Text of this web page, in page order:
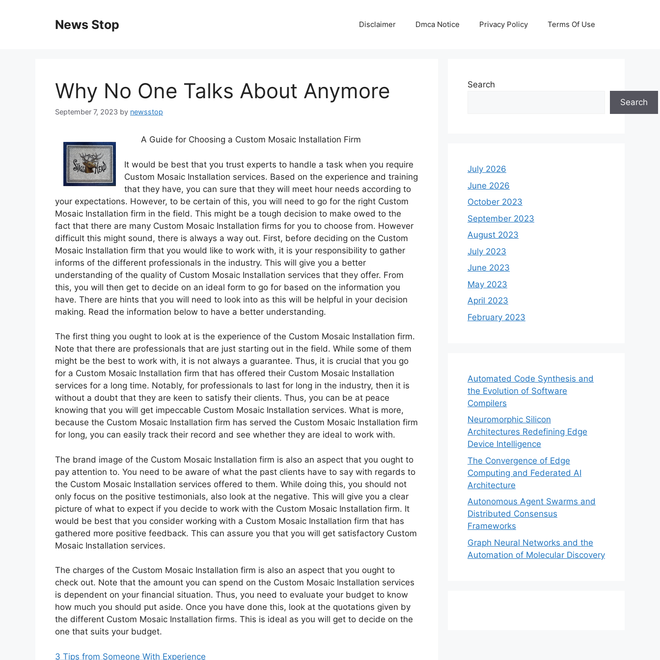
News Stop Disclaimer Dmca Notice Privacy Policy Terms Of Use
Why No One Talks About Anymore
September 7, 2023 by newsstop
A Guide for Choosing a Custom Mosaic Installation Firm
It would be best that you trust experts to handle a task when you require
Custom Mosaic Installation services. Based on the experience and training
that they have, you can sure that they will meet hour needs according to
your expectations. However, to be certain of this, you will need to go for the right Custom
Mosaic Installation firm in the field. This might be a tough decision to make owed to the
fact that there are many Custom Mosaic Installation firms for you to choose from. However
difficult this might sound, there is always a way out. First, before deciding on the Custom
Mosaic Installation firm that you would like to work with, it is your responsibility to gather
informs of the different professionals in the industry. This will give you a better
understanding of the quality of Custom Mosaic Installation services that they offer. From
this, you will then get to decide on an ideal form to go for based on the information you
have. There are hints that you will need to look into as this will be helpful in your decision
making. Read the information below to have a better understanding.
The first thing you ought to look at is the experience of the Custom Mosaic Installation firm.
Note that there are professionals that are just starting out in the field. While some of them
might be the best to work with, it is not always a guarantee. Thus, it is crucial that you go
for a Custom Mosaic Installation firm that has offered their Custom Mosaic Installation
services for a long time. Notably, for professionals to last for long in the industry, then it is
without a doubt that they are keen to satisfy their clients. Thus, you can be at peace
knowing that you will get impeccable Custom Mosaic Installation services. What is more,
because the Custom Mosaic Installation firm has served the Custom Mosaic Installation firm
for long, you can easily track their record and see whether they are ideal to work with.
The brand image of the Custom Mosaic Installation firm is also an aspect that you ought to
pay attention to. You need to be aware of what the past clients have to say with regards to
the Custom Mosaic Installation services offered to them. While doing this, you should not
only focus on the positive testimonials, also look at the negative. This will give you a clear
picture of what to expect if you decide to work with the Custom Mosaic Installation firm. It
would be best that you consider working with a Custom Mosaic Installation firm that has
gathered more positive feedback. This can assure you that you will get satisfactory Custom
Mosaic Installation services.
The charges of the Custom Mosaic Installation firm is also an aspect that you ought to
check out. Note that the amount you can spend on the Custom Mosaic Installation services
is dependent on your financial situation. Thus, you need to evaluate your budget to know
how much you should put aside. Once you have done this, look at the quotations given by
the different Custom Mosaic Installation firms. This is ideal as you will get to decide on the
one that suits your budget.
3 Tips from Someone With Experience
Search
Search
July 2026
June 2026
October 2023
September 2023
August 2023
July 2023
June 2023
May 2023
April 2023
February 2023
Automated Code Synthesis and
the Evolution of Software
Compilers
Neuromorphic Silicon
Architectures Redefining Edge
Device Intelligence
The Convergence of Edge
Computing and Federated AI
Architecture
Autonomous Agent Swarms and
Distributed Consensus
Frameworks
Graph Neural Networks and the
Automation of Molecular Discovery